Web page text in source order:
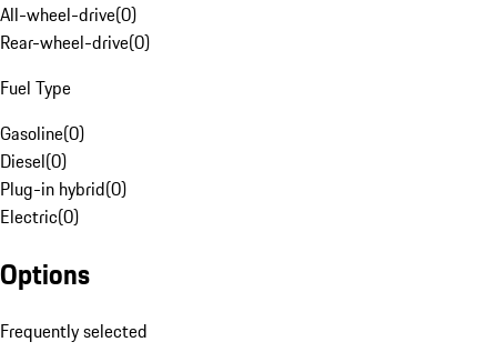
All-wheel-drive(0)
Rear-wheel-drive(0)
Fuel Type
Gasoline(0)
Diesel(0)
Plug-in hybrid(0)
Electric(0)
Options
Frequently selected